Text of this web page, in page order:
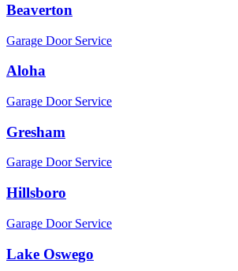
Beaverton
Garage Door Service
Aloha
Garage Door Service
Gresham
Garage Door Service
Hillsboro
Garage Door Service
Lake Oswego